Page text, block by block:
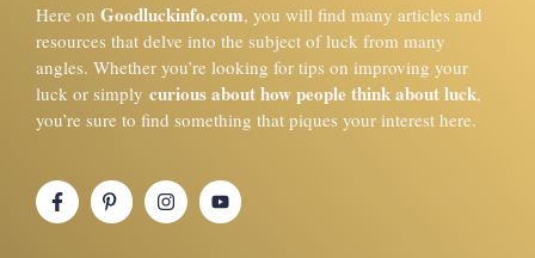
Here on Goodluckinfo.com, you will find many articles and
resources that delve into the subject of luck from many
angles. Whether you’re looking for tips on improving your
luck or simply curious about how people think about luck,
you’re sure to find something that piques your interest here.